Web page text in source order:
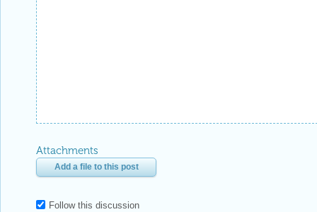
Attachments
Add a file to this post
Follow this discussion